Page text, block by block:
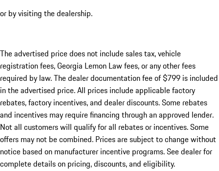
or by visiting the dealership.
The advertised price does not include sales tax, vehicle
registration fees, Georgia Lemon Law fees, or any other fees
required by law. The dealer documentation fee of $799 is included
in the advertised price. All prices include applicable factory
rebates, factory incentives, and dealer discounts. Some rebates
and incentives may require financing through an approved lender.
Not all customers will qualify for all rebates or incentives. Some
offers may not be combined. Prices are subject to change without
notice based on manufacturer incentive programs. See dealer for
complete details on pricing, discounts, and eligibility.